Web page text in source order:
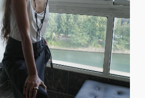
OR GET REGISTERED
FORGOT PASSWORD?